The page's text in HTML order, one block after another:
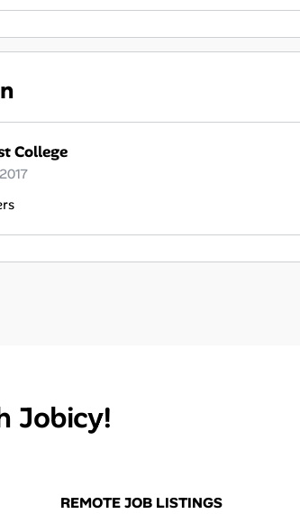
College
Jobicy!
REMOTE JOB LISTINGS